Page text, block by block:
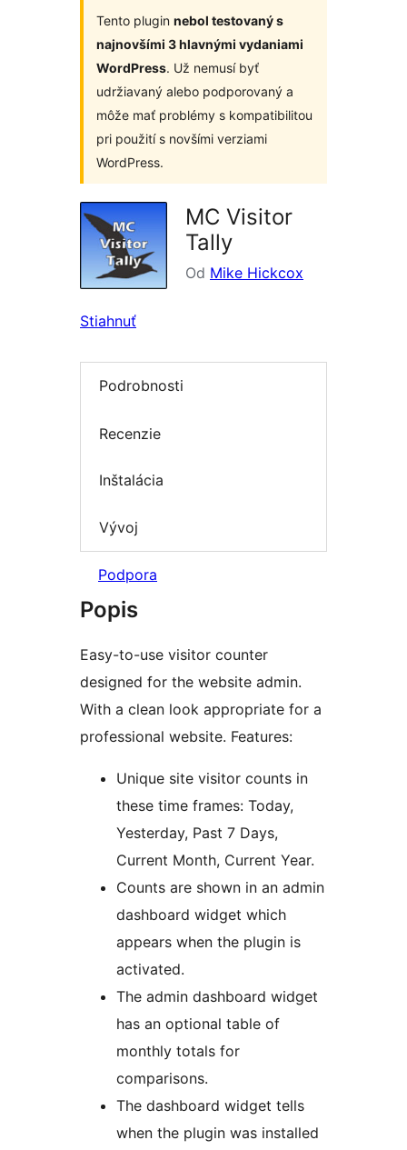
Tento plugin nebol testovaný s
najnovšími 3 hlavnými vydaniami
WordPress. Už nemusí byť
udržiavaný alebo podporovaný a
môže mať problémy s kompatibilitou
pri použití s novšími verziami
WordPress.
MC Visitor
Tally
Od Mike Hickcox
Stiahnuť
Podrobnosti
Recenzie
Inštalácia
Vývoj
Podpora
Popis
Easy-to-use visitor counter
designed for the website admin.
With a clean look appropriate for a
professional website. Features:
Unique site visitor counts in
these time frames: Today,
Yesterday, Past 7 Days,
Current Month, Current Year.
Counts are shown in an admin
dashboard widget which
appears when the plugin is
activated.
The admin dashboard widget
has an optional table of
monthly totals for
comparisons.
The dashboard widget tells
when the plugin was installed